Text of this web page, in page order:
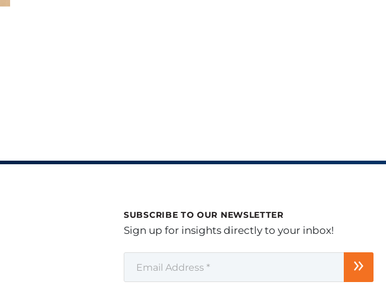
SUBSCRIBE TO OUR NEWSLETTER
Sign up for insights directly to your inbox!